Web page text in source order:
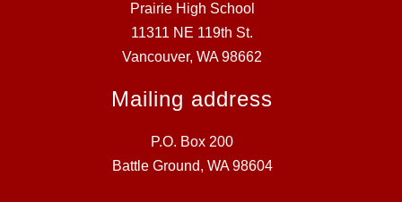
Prairie High School
11311 NE 119th St.
Vancouver, WA 98662
Mailing address
P.O. Box 200
Battle Ground, WA 98604